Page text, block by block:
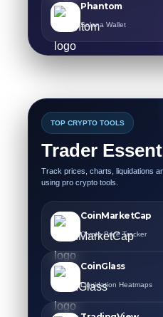
Phantom
Solana Wallet
TOP CRYPTO TOOLS
Trader
Track prices, charts, liquidations
using pro crypto tools.
CoinMarketCap
Crypto Price Tracker
CoinGlass
Liquidation Heatmaps